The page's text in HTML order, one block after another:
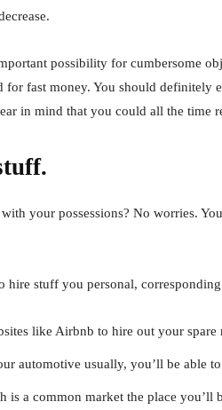
possibility for cumbersome
for fast money. You should definitely
in mind that you could all the time
your possessions? No worries.
hire stuff you personal,
like Airbnb to hire out your spare
automotive usually, you’ll be able
is a common market the place you’ll